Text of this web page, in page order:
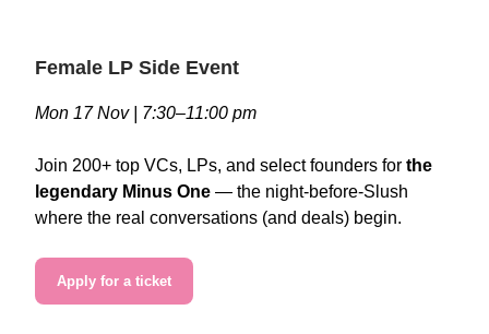
Female LP Side Event
Mon 17 Nov | 7:30–11:00 pm
Join 200+ top VCs, LPs, and select founders for the
legendary Minus One — the night-before-Slush
where the real conversations (and deals) begin.
Apply for a ticket